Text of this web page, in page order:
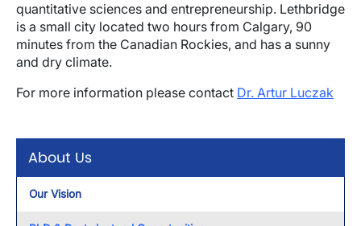
About Us
Our Vision
quantitative sciences and entrepreneurship. Lethbridge
is a small city located two hours from Calgary, 90
minutes from the Canadian Rockies, and has a sunny
and dry climate.
For more information please contact Dr. Artur Luczak